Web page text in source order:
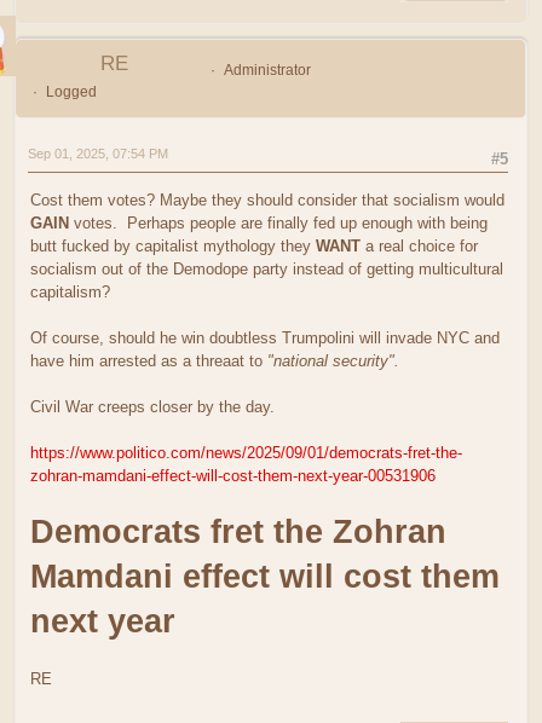
RE
Administrator
Logged
#5
Sep 01, 2025, 07:54 PM
Cost them votes? Maybe they should consider that socialism would
GAIN votes. Perhaps people are finally fed up enough with being
butt fucked by capitalist mythology they WANT a real choice for
socialism out of the Demodope party instead of getting multicultural
capitalism?
Of course, should he win doubtless Trumpolini will invade NYC and
have him arrested as a threaat to "national security".
Civil War creeps closer by the day.
https://www.politico.com/news/2025/09/01/democrats-fret-the-
zohran-mamdani-effect-will-cost-them-next-year-00531906
Democrats fret the Zohran
Mamdani effect will cost them
next year
RE